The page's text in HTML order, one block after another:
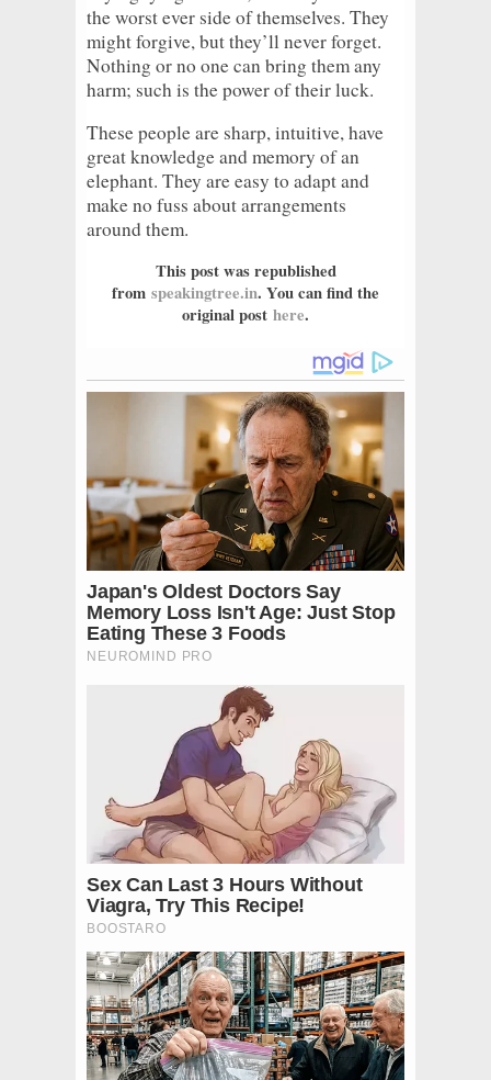
the worst ever side of themselves. They
might forgive, but they’ll never forget.
Nothing or no one can bring them any
harm; such is the power of their luck.
These people are sharp, intuitive, have
great knowledge and memory of an
elephant. They are easy to adapt and
make no fuss about arrangements
around them.
This post was republished
from speakingtree.in. You can find the
original post here.